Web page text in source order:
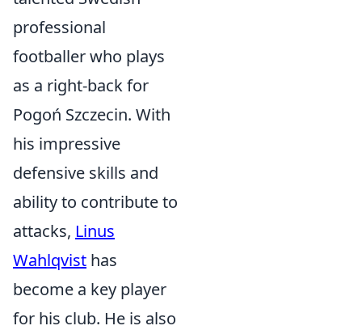
professional
footballer who plays
as a right-back for
Pogoń Szczecin. With
his impressive
defensive skills and
ability to contribute to
attacks, Linus
Wahlqvist has
become a key player
for his club. He is also